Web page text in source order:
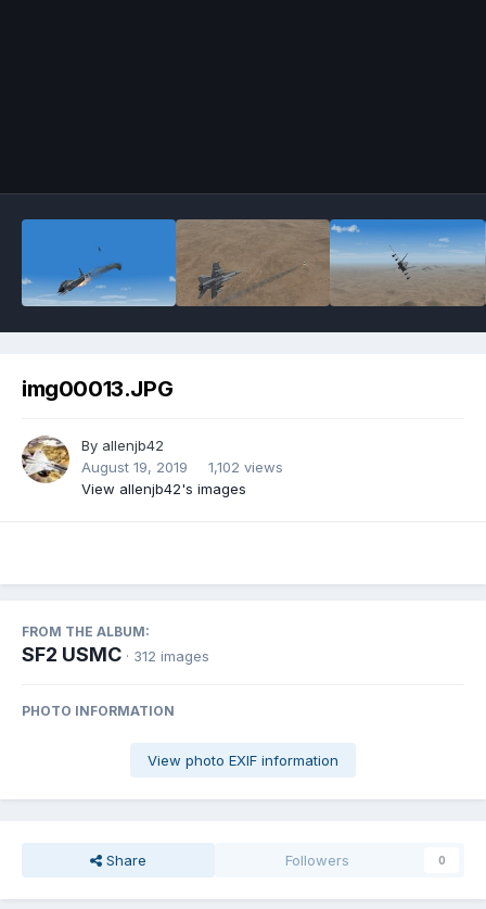
img00013.JPG
By allenjb42
August 19, 2019
1,102 views
View allenjb42's images
FROM THE ALBUM:
SF2 USMC · 312 images
PHOTO INFORMATION
View photo EXIF information
Share Followers 0